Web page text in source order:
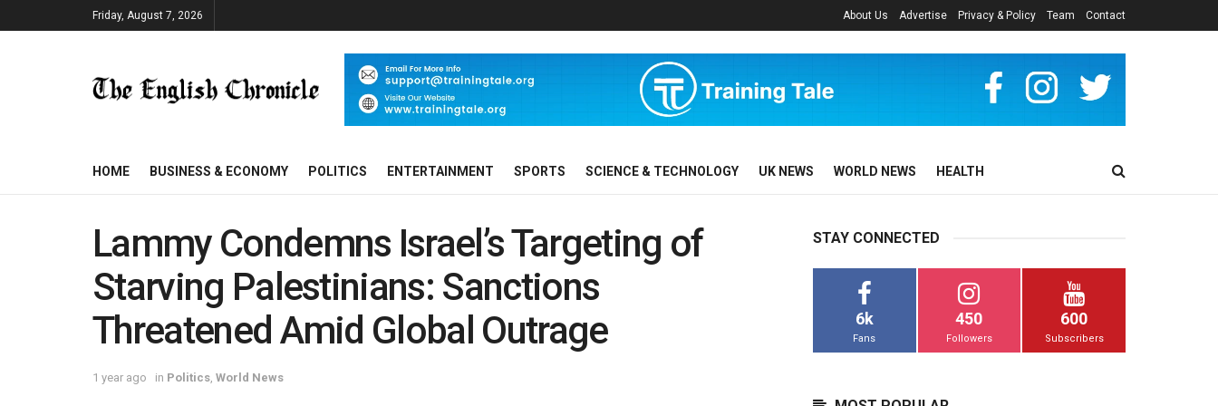
Friday, August 7, 2026 About Us Advertise Privacy & Policy Team Contact
HOME BUSINESS & ECONOMY POLITICS ENTERTAINMENT SPORTS SCIENCE & TECHNOLOGY UK NEWS WORLD NEWS HEALTH
Lammy Condemns Israel’s Targeting of
Starving Palestinians: Sanctions
Threatened Amid Global Outrage
1 year ago in Politics World News
STAY CONNECTED
6k
Fans
450
Followers
600
Subscribers